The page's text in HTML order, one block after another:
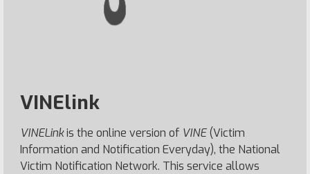
VINElink
VINELinkis the online version of VINE(Victim
Information and Notification Everyday), the National
Victim Notification Network. This service allows